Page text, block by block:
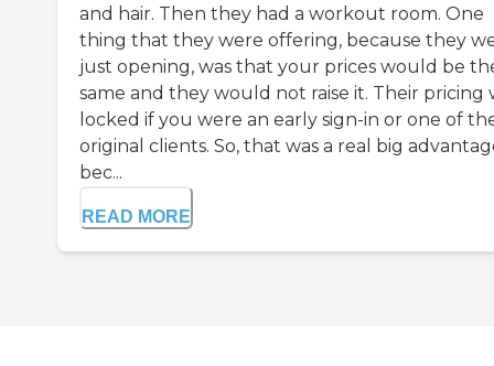
and hair. Then they had a workout room. One
thing that they were offering, because they
just opening, was that your prices would be
same and they would not raise it. Their pricing
locked if you were an early sign-in or one of
original clients. So, that was a real big
bec...
READ MORE